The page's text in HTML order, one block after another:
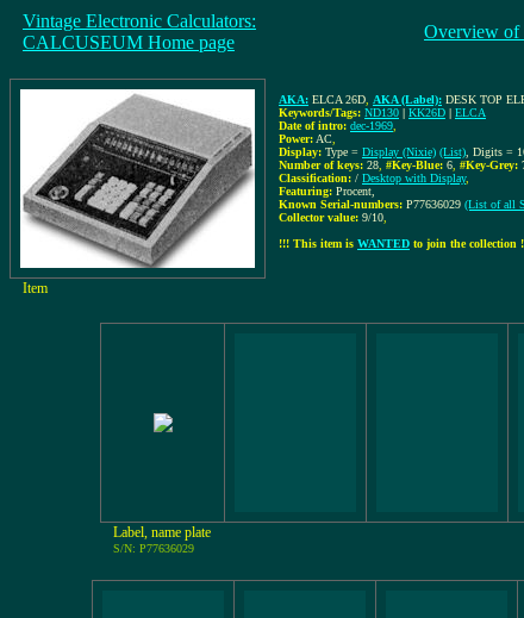
Vintage Electronic Calculators:
CALCUSEUM Home page
Overview of
AKA: ELCA 26D AKA (Label): DESK TOP
Keywords/Tags: ND130 | KK26D | ELCA
Date of intro: dec-1969
Power: AC
Display: Type = Display (Nixie) (List) , Digits =
Number of keys: 28 #Key-Blue: 6 #Key-Grey:
Classification: / Desktop with Display,
Featuring: Procent,
Known Serial-numbers: P77636029 (List of all
Collector value: 9/10
!!! This item is WANTED to join the collection
Item
Label, name plate
S/N: P77636029